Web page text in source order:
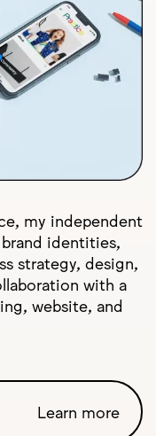
my independent
identities,
strategy, design,
with a
website, and
Learn more